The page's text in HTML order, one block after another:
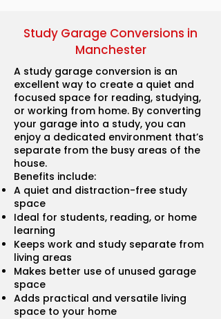
Study Garage Conversions in
Manchester
A study garage conversion is an
excellent way to create a quiet and
focused space for reading, studying,
or working from home. By converting
your garage into a study, you can
enjoy a dedicated environment that’s
separate from the busy areas of the
house.
Benefits include:
A quiet and distraction-free study
space
Ideal for students, reading, or home
learning
Keeps work and study separate from
living areas
Makes better use of unused garage
space
Adds practical and versatile living
space to your home